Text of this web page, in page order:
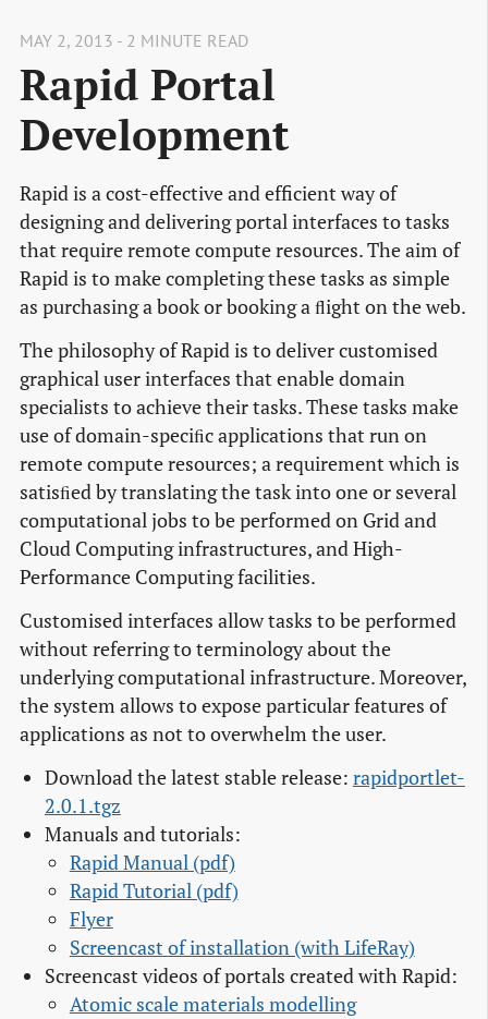
MAY 2, 2013 - 2 MINUTE READ
Rapid Portal
Development
Rapid is a cost-effective and efficient way of
designing and delivering portal interfaces to tasks
that require remote compute resources. The aim of
Rapid is to make completing these tasks as simple
as purchasing a book or booking a ﬂight on the web.
The philosophy of Rapid is to deliver customised
graphical user interfaces that enable domain
specialists to achieve their tasks. These tasks make
use of domain-speciﬁc applications that run on
remote compute resources; a requirement which is
satisﬁed by translating the task into one or several
computational jobs to be performed on Grid and
Cloud Computing infrastructures, and High-
Performance Computing facilities.
Customised interfaces allow tasks to be performed
without referring to terminology about the
underlying computational infrastructure. Moreover,
the system allows to expose particular features of
applications as not to overwhelm the user.
Download the latest stable release: rapidportlet-
2.0.1.tgz
Manuals and tutorials:
Rapid Manual (pdf)
Rapid Tutorial (pdf)
Flyer
Screencast of installation (with LifeRay)
Screencast videos of portals created with Rapid:
Atomic scale materials modelling